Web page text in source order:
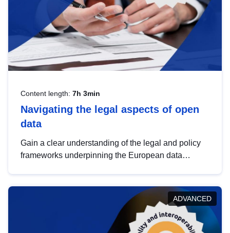
Content length: 7h 3min
Navigating the legal aspects of open
data
Gain a clear understanding of the legal and policy
frameworks underpinning the European data
help you navigate key developments in this policy
area, ensuring compliance and promoting the
strategic use of data in line with EU regulations.
ADVANCED